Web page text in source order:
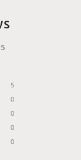
5
0
0
0
0